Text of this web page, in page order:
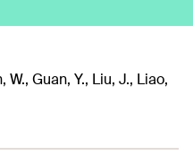
W., Guan, Y., Liu, J., Liao,